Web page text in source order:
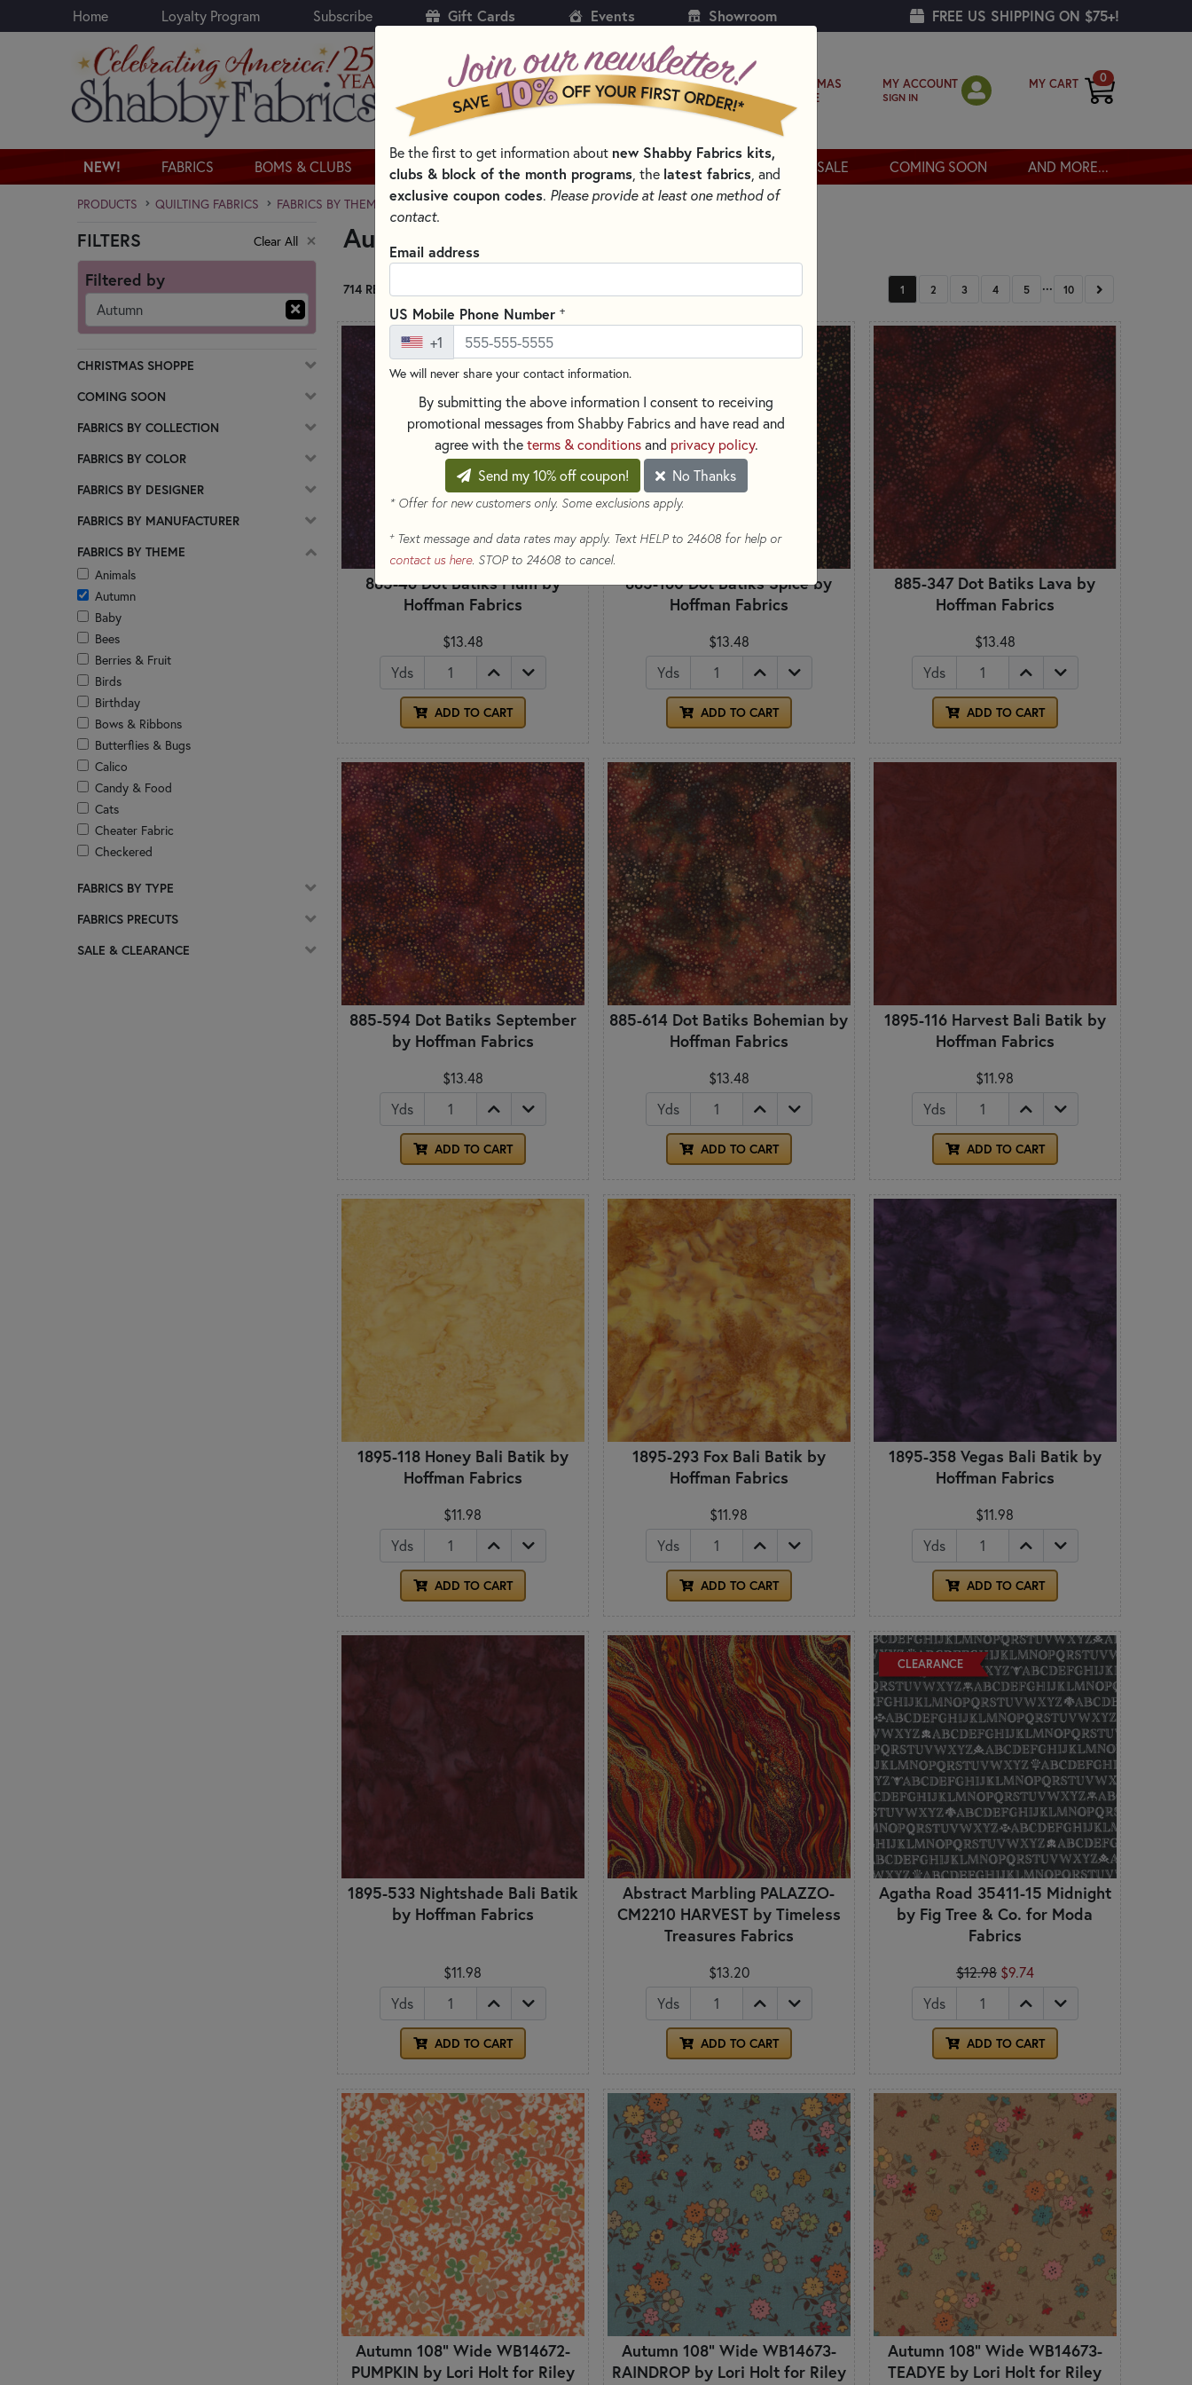
Skip to main content
Home Loyalty Program Subscribe Gift Cards Events Showroom FREE US SHIPPING ON $75+!
CHRISTMAS
SHOPPE
MY ACCOUNT
SIGN IN
MY CART 0
NEW! FABRICS BOMS & CLUBS KITS PATTERNS & BOOKS NOTIONS THREAD SALE COMING SOON AND MORE...
PRODUCTS QUILTING FABRICS FABRICS BY THEME AUTUMN FABRICS
Skip category filters
FILTERS Clear All
Filtered by
Autumn
CHRISTMAS SHOPPE
COMING SOON
FABRICS BY COLLECTION
FABRICS BY COLOR
FABRICS BY DESIGNER
FABRICS BY MANUFACTURER
FABRICS BY THEME
Animals
Autumn
Baby
Bees
Berries & Fruit
Birds
Birthday
Bows & Ribbons
Butterflies & Bugs
Calico
Candy & Food
Cats
Cheater Fabric
Checkered
Christmas
Circles & Dots
Damask
FABRICS BY TYPE
FABRICS PRECUTS
SALE & CLEARANCE
Autumn Fabrics
714 RESULTS 1 2 3 4 5 ... 10 NEXT
885-46 Dot Batiks Plum by
Hoffman Fabrics
$13.48
Yds
ADD TO CART
885-160 Dot Batiks Spice by
Hoffman Fabrics
$13.48
Yds
ADD TO CART
885-347 Dot Batiks Lava by
Hoffman Fabrics
$13.48
Yds
ADD TO CART
885-594 Dot Batiks September
by Hoffman Fabrics
$13.48
Yds
ADD TO CART
885-614 Dot Batiks Bohemian by
Hoffman Fabrics
$13.48
Yds
ADD TO CART
1895-116 Harvest Bali Batik by
Hoffman Fabrics
$11.98
Yds
ADD TO CART
1895-118 Honey Bali Batik by
Hoffman Fabrics
$11.98
Yds
ADD TO CART
1895-293 Fox Bali Batik by
Hoffman Fabrics
$11.98
Yds
ADD TO CART
1895-358 Vegas Bali Batik by
Hoffman Fabrics
$11.98
Yds
ADD TO CART
1895-533 Nightshade Bali Batik
by Hoffman Fabrics
$11.98
Yds
ADD TO CART
Abstract Marbling PALAZZO-
CM2210 HARVEST by Timeless
Treasures Fabrics
$13.20
Yds
ADD TO CART
CLEARANCE
Agatha Road 35411-15 Midnight
by Fig Tree & Co. for Moda
Fabrics
$12.98 $9.74
Yds
ADD TO CART
Autumn 108" Wide WB14672-
PUMPKIN by Lori Holt for Riley
Autumn 108" Wide WB14673-
RAINDROP by Lori Holt for Riley
Autumn 108" Wide WB14673-
TEADYE by Lori Holt for Riley
Be the first to get information about new Shabby Fabrics kits,
clubs & block of the month programs, the latest fabrics, and
exclusive coupon codes. Please provide at least one method of
contact.
Email address
US Mobile Phone Number +
+1
We will never share your contact information.
By submitting the above information I consent to receiving
promotional messages from Shabby Fabrics and have read and
agree with theterms & conditionsand privacy policy.
Send my 10% off coupon!
No Thanks
* Offer for new customers only. Some exclusions apply.
+Text message and data rates may apply. Text HELP to 24608 for help or
contact us here. STOP to 24608 to cancel.